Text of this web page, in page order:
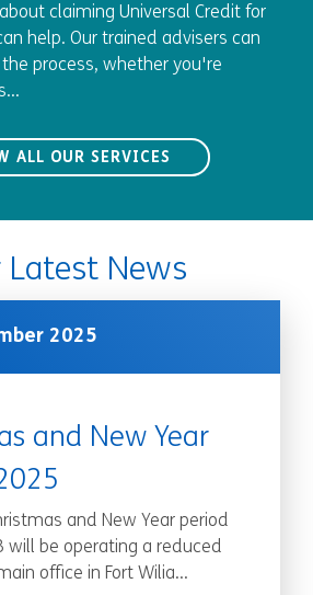
claiming Universal Credit for
help. Our trained advisers can
process, whether you're
ALL OUR SERVICES
Latest News
2025
and New Year
and New Year period
will be operating a reduced
office in Fort Wilia...